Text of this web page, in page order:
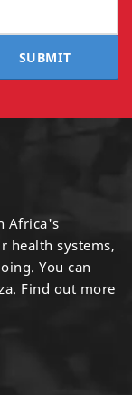
SUBMIT
Africa's
health systems,
You can
Find out more